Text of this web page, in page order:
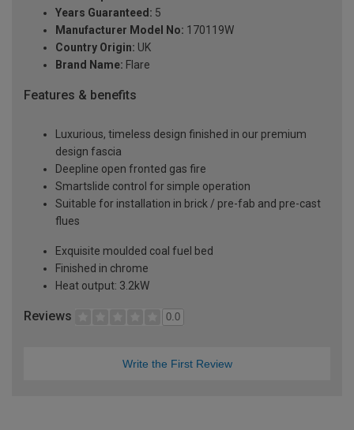
Years Guaranteed: 5
Manufacturer Model No: 170119W
Country Origin: UK
Brand Name: Flare
Features & benefits
Luxurious, timeless design finished in our premium
design fascia
Deepline open fronted gas fire
Smartslide control for simple operation
Suitable for installation in brick / pre-fab and pre-cast
flues
Exquisite moulded coal fuel bed
Finished in chrome
Heat output: 3.2kW
Reviews 0.0
Write the First Review